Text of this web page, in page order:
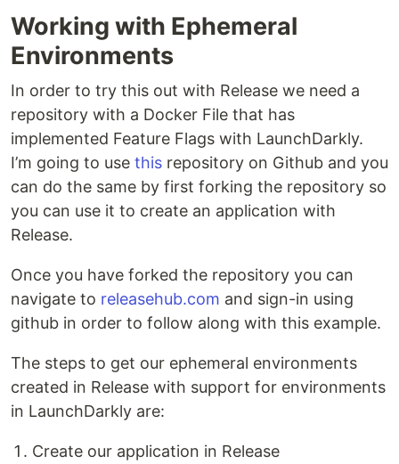
Working with Ephemeral
Environments
In order to try this out with Release we need a
repository with a Docker File that has
implemented Feature Flags with LaunchDarkly.
I’m going to use this repository on Github and you
can do the same by first forking the repository so
you can use it to create an application with
Release.
Once you have forked the repository you can
navigate to releasehub.com and sign-in using
github in order to follow along with this example.
The steps to get our ephemeral environments
created in Release with support for environments
in LaunchDarkly are:
Create our application in Release